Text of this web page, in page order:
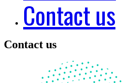
Contact us
Contact us